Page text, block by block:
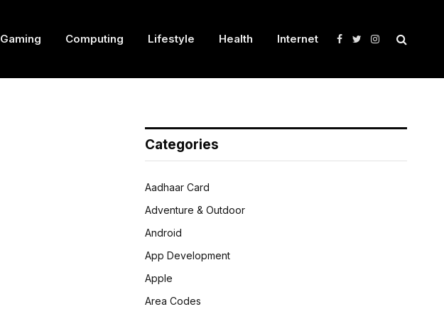
Gaming Computing Lifestyle Health Internet Facebook
TwitterInstagram
Categories
Aadhaar Card
Adventure & Outdoor
Android
App Development
Apple
Area Codes